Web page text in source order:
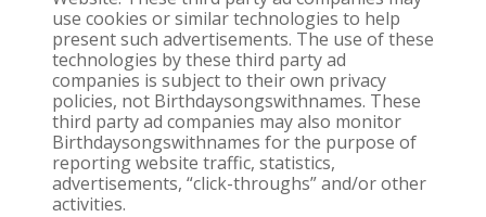
use cookies or similar technologies to help
present such advertisements. The use of these
technologies by these third party ad
companies is subject to their own privacy
policies, not Birthdaysongswithnames. These
third party ad companies may also monitor
Birthdaysongswithnames for the purpose of
reporting website traffic, statistics,
advertisements, “click-throughs” and/or other
activities.